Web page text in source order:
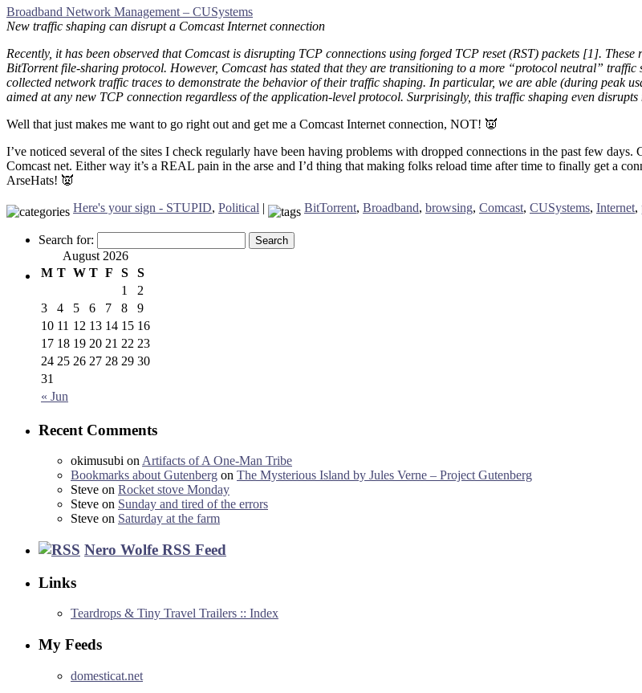
Broadband Network Management – CUSystems
New traffic shaping can disrupt a Comcast Internet connection
Recently, it has been observed that Comcast is disrupting TCP connections using forged TCP reset (RST) packets [1].
BitTorrent file-sharing protocol. However, Comcast has stated that they are transitioning to a more “protocol neutral”
collected network traffic traces to demonstrate the behavior of their traffic shaping. In particular, we are able (during peak
aimed at any new TCP connection regardless of the application-level protocol. Surprisingly, this traffic shaping even
Well that just makes me want to go right out and get me a Comcast Internet connection, NOT! 👿
I’ve noticed several of the sites I check regularly have been having problems with dropped connections in the past few
Comcast net. Either way it’s a REAL pain in the arse and I’d thing that making folks reload time after time to finally get a
ArseHats! 👿
Here's your sign - STUPID, Political | BitTorrent, Broadband, browsing, Comcast, CUSystems, Internet,
Search for:
August 2026
M T W T F S S
« Jun
1
2
3
4 5 6 7 8
9
10 11 12 13 14 15 16
17 18 19 20 21 22 23
24 25 26 27 28 29 30
31
Recent Comments
okimusubi on Artifacts of A One-Man Tribe
Bookmarks about Gutenberg on The Mysterious Island by Jules Verne – Project Gutenberg
Steve on Rocket stove Monday
Steve on Sunday and tired of the errors
Steve on Saturday at the farm
Nero Wolfe RSS Feed
Links
Teardrops & Tiny Travel Trailers :: Index
My Feeds
domesticat.net